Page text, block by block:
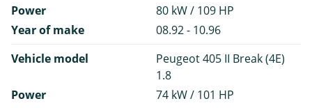
Power
80 kW / 109 HP
Year of make
08.92 - 10.96
Vehicle model
Peugeot 405 II Break (4E)
1.8
Power
74 kW / 101 HP